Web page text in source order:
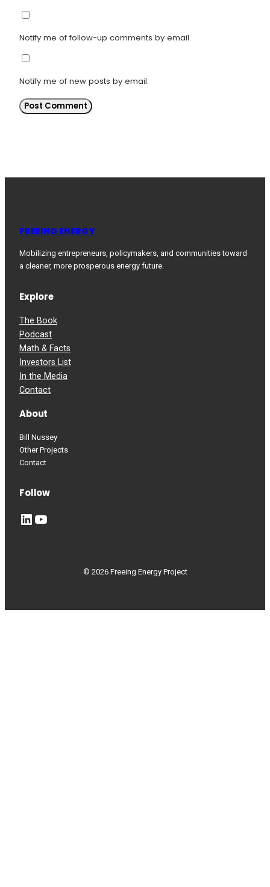
Notify me of follow-up comments by email.
Notify me of new posts by email.
FREEING ENERGY
Mobilizing entrepreneurs, policymakers, and communities toward
a cleaner, more prosperous energy future.
Explore
The Book
Podcast
Math & Facts
Investors List
In the Media
Contact
About
Bill Nussey
Other Projects
Contact
Follow
LinkedIn YouTube
© 2026 Freeing Energy Project